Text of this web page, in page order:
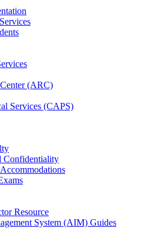
(ARC)
Services (CAPS)
Confidentiality
Resource
System (AIM) Guides